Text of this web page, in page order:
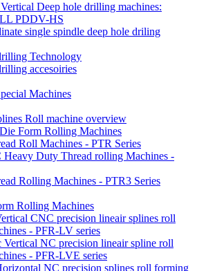
Deep hole drilling machines:
PDDV-HS
single spindle deep hole driling
Technology
accesoiries
Machines
Roll machine overview
Form Rolling Machines
Roll Machines - PTR Series
Duty Thread rolling Machines -
Rolling Machines - PTR3 Series
Rolling Machines
CNC precision lineair splines roll
- PFR-LV series
Vertical NC precision lineair spline roll
- PFR-LVE series
NC precision splines roll forming